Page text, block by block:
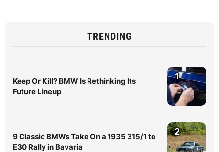
TRENDING
Keep Or Kill? BMW Is Rethinking Its
Future Lineup
1
9 Classic BMWs Take On a 1935 315/1 to
E30 Rally in Bavaria
2